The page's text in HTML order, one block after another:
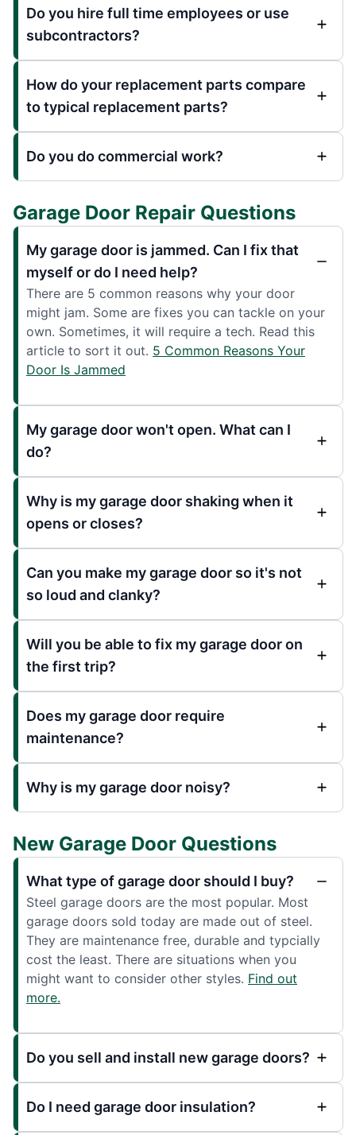
Do you hire full time employees or use
subcontractors?
How do your replacement parts compare
to typical replacement parts?
Do you do commercial work?
Garage Door Repair Questions
My garage door is jammed. Can I fix that
myself or do I need help?
There are 5 common reasons why your door
might jam. Some are fixes you can tackle on your
own. Sometimes, it will require a tech. Read this
article to sort it out. 5 Common Reasons Your
Door Is Jammed
My garage door won't open. What can I
do?
Why is my garage door shaking when it
opens or closes?
Can you make my garage door so it's not
so loud and clanky?
Will you be able to fix my garage door on
the first trip?
Does my garage door require
maintenance?
Why is my garage door noisy?
New Garage Door Questions
What type of garage door should I buy?
Steel garage doors are the most popular. Most
garage doors sold today are made out of steel.
They are maintenance free, durable and typcially
cost the least. There are situations when you
might want to consider other styles. Find out
more.
Do you sell and install new garage doors?
Do I need garage door insulation?